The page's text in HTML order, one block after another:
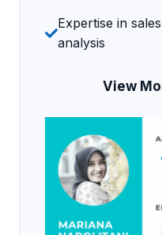
Expertise in
analysis
View